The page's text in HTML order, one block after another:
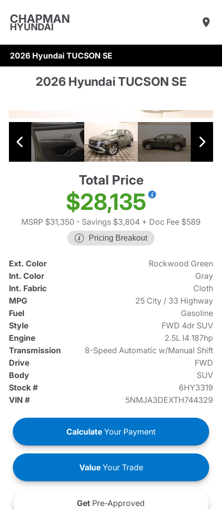
CHAPMAN
HYUNDAI
2026 Hyundai TUCSON SE
2026 Hyundai TUCSON SE
Total Price
$28,135
MSRP $31,350 - Savings $3,804 + Doc Fee $589
Pricing Breakout
Ext. Color
Rockwood Green
Int. Color
Gray
Int. Fabric
Cloth
MPG
25 City / 33 Highway
Fuel
Gasoline
Style
FWD 4dr SUV
Engine
2.5L I4 187hp
Transmission
8-Speed Automatic w/Manual Shift
Drive
FWD
Body
SUV
Stock #
6HY3319
VIN #
5NMJA3DEXTH744329
Calculate Your Payment
ValueYour Trade
Get Pre-Approved